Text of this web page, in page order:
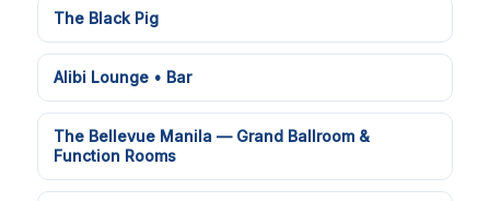
The Black Pig
Alibi Lounge • Bar
The Bellevue Manila — Grand Ballroom &
Function Rooms